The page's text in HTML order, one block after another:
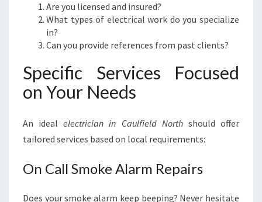
Are you licensed and insured?
What types of electrical work do you specialize
in?
Can you provide references from past clients?
Specific Services Focused
on Your Needs
An idealelectrician in Caulfield Northshould offer
tailored services based on local requirements:
On Call Smoke Alarm Repairs
Does your smoke alarm keep beeping? Never hesitate